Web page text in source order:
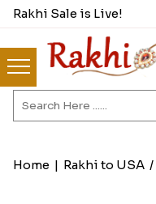
Rakhi Sale is Live!
Home | Rakhi to USA/